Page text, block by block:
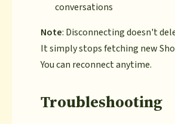
conversations
Note: Disconnecting doesn't
It simply stops fetching new
You can reconnect anytime.
Troubleshooting